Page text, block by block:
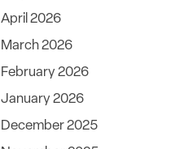
April 2026
March 2026
February 2026
January 2026
December 2025